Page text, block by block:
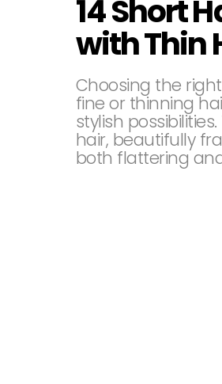
14 Short
with Thin
Choosing the
fine or thinning
stylish
hair, beautifully
both flattering